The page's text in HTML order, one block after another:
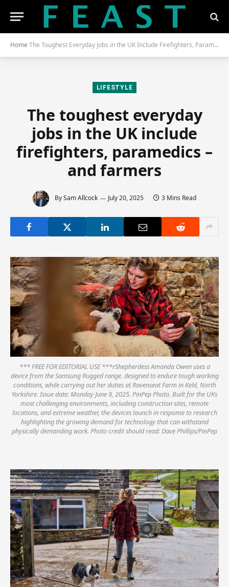
Home The Toughest Everyday Jobs in the UK Include Firefighters, Paramedics – and Farmers
LIFESTYLE
The toughest everyday
jobs in the UK include
firefighters, paramedics –
and farmers
BySam Allcock July 20, 2025 3 Mins Read
*** FREE FOR EDITORIAL USE ***rShepherdess Amanda Owen uses a
device from the Samsung Rugged range, designed to endure tough working
conditions, while carrying out her duties at Ravenseat Farm in Keld, North
Yorkshire. Issue date: Monday June 9, 2025. PinPep Photo. Built for the UKs
most challenging environments, including construction sites, remote
locations, and extreme weather, the devices launch in response to research
highlighting the growing demand for technology that can withstand
physically demanding work. Photo credit should read: Dave Phillips/PinPep